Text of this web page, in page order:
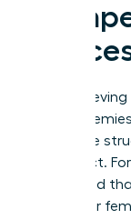
Stop
worst
corporate
quo intact.
suggested
back their